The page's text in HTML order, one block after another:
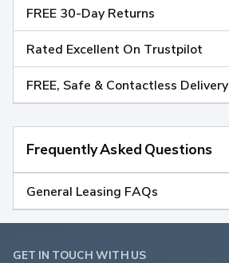
FREE 30-Day Returns
Rated Excellent On Trustpilot
FREE, Safe & Contactless Delivery
Frequently Asked Questions
General Leasing FAQs
GET IN TOUCH WITH US